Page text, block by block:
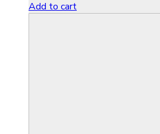
Add to cart